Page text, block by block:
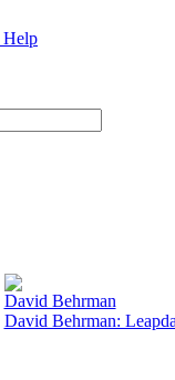
Help
David Behrman
David Behrman: